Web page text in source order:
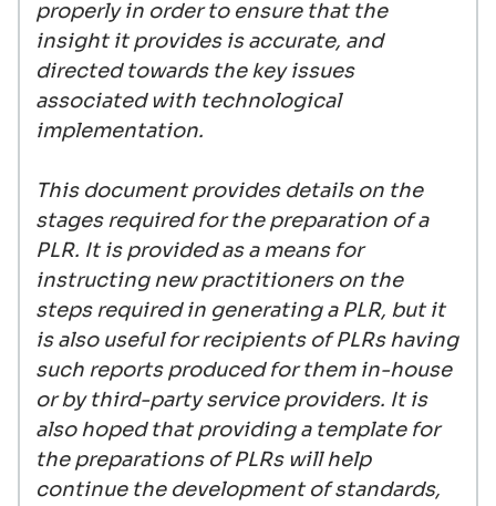
properly in order to ensure that the
insight it provides is accurate, and
directed towards the key issues
associated with technological
implementation.
This document provides details on the
stages required for the preparation of a
PLR. It is provided as a means for
instructing new practitioners on the
steps required in generating a PLR, but it
is also useful for recipients of PLRs having
such reports produced for them in-house
or by third-party service providers. It is
also hoped that providing a template for
the preparations of PLRs will help
continue the development of standards,